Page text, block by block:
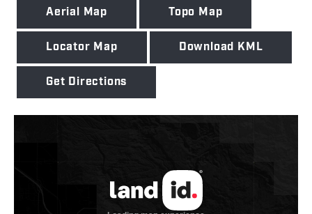
Aerial Map Topo Map
Locator Map Download KML
Get Directions